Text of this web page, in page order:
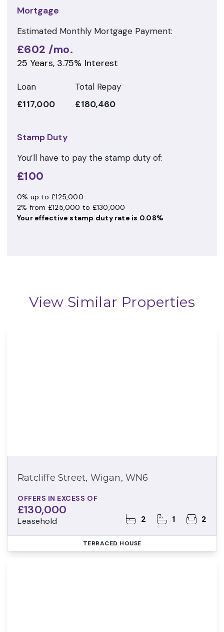
Mortgage
Estimated Monthly Mortgage Payment:
£602 /mo.
25 Years, 3.75% Interest
Loan
£117,000
Total Repay
£180,460
Stamp Duty
You’ll have to pay the stamp duty of:
£100
0% up to £125,000
2% from £125,000 to £130,000
Your effective stamp duty rate is 0.08%
View Similar Properties
Ratcliffe Street, Wigan, WN6
OFFERS IN EXCESS OF
£130,000
Leasehold 2 1 2
TERRACED HOUSE